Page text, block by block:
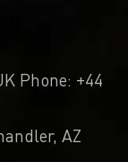
Phone: +44
AZ